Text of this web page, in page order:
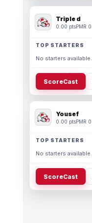
Triple d
0.00 ptsPMR 0
TOP STARTERS
No starters available.
ScoreCast
Yousef
0.00 ptsPMR 0
TOP STARTERS
No starters available.
ScoreCast